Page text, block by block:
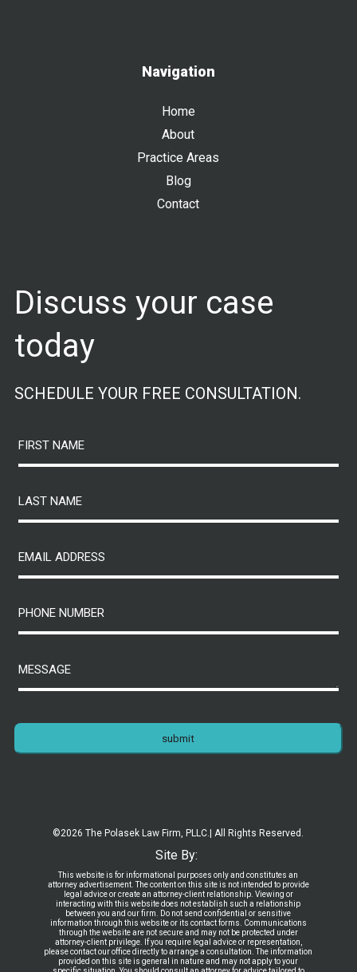
Discuss your case
today
SCHEDULE YOUR FREE CONSULTATION.
submit
Navigation
Home
About
Practice Areas
Blog
Contact
©2026 The Polasek Law Firm, PLLC. | All Rights Reserved.
Site By:
This website is for informational purposes only and constitutes an
attorney advertisement. The content on this site is not intended to provide
legal advice or create an attorney-client relationship. Viewing or
interacting with this website does not establish such a relationship
between you and our firm. Do not send confidential or sensitive
information through this website or its contact forms. Communications
through the website are not secure and may not be protected under
attorney-client privilege. If you require legal advice or representation,
please contact our office directly to arrange a consultation. The information
provided on this site is general in nature and may not apply to your